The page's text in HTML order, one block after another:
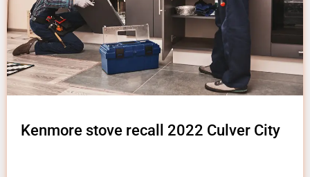
Kenmore stove recall 2022 Culver City